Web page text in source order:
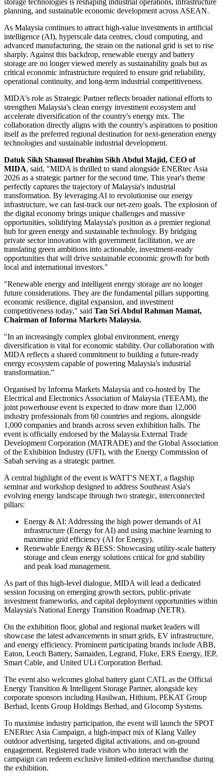
storage technologies is reshaping industrial operations, infrastructure
planning, and sustainable economic development across ASEAN.
As Malaysia continues to attract high-value investments in artificial
intelligence (AI), hyperscale data centres, cloud computing, and
advanced manufacturing, the strain on the national grid is set to rise
sharply. Against this backdrop, renewable energy and battery
storage are no longer viewed merely as sustainability goals but as
critical economic infrastructure required to ensure grid reliability,
operational continuity, and long-term industrial competitiveness.
MIDA's role as Strategic Partner reflects broader national efforts to
strengthen Malaysia's clean energy investment ecosystem and
accelerate diversification of the country's energy mix. The
collaboration directly aligns with the country's aspirations to position
itself as the preferred regional destination for next-generation energy
technologies and sustainable industrial development.
Datuk Sikh Shamsul Ibrahim Sikh Abdul Majid, CEO of
MIDA, said, "MIDA is thrilled to stand alongside ENERtec Asia
2026 as a strategic partner for the second time. This year's theme
perfectly captures the trajectory of Malaysia's industrial
transformation. By leveraging AI to revolutionise our energy
infrastructure, we can fast-track our net-zero goals. The explosion of
the digital economy brings unique challenges and massive
opportunities, solidifying Malaysia's position as a premier regional
hub for green energy and sustainable technology. By bridging
private sector innovation with government facilitation, we are
translating green ambitions into actionable, investment-ready
opportunities that will drive sustainable economic growth for both
local and international investors."
"Renewable energy and intelligent energy storage are no longer
future considerations. They are the fundamental pillars supporting
economic resilience, digital expansion, and investment
competitiveness today," said Tan Sri Abdul Rahman Mamat,
Chairman of Informa Markets Malaysia.
"In an increasingly complex global environment, energy
diversification is vital for economic stability. Our collaboration with
MIDA reflects a shared commitment to building a future-ready
energy ecosystem capable of powering Malaysia's industrial
transformation."
Organised by Informa Markets Malaysia and co-hosted by The
Electrical and Electronics Association of Malaysia (TEEAM), the
joint powerhouse event is expected to draw more than 12,000
industry professionals from 60 countries and regions, alongside
1,000 companies and brands across seven exhibition halls. The
event is officially endorsed by the Malaysia External Trade
Development Corporation (MATRADE) and the Global Association
of the Exhibition Industry (UFI), with the Energy Commission of
Sabah serving as a strategic partner.
A central highlight of the event is WATT'S NEXT, a flagship
seminar and workshop designed to address Southeast Asia's
evolving energy landscape through two strategic, interconnected
pillars:
Energy & AI: Addressing the high power demands of AI
infrastructure (Energy for AI) and using machine learning to
maximise grid efficiency (AI for Energy).
Renewable Energy & BESS: Showcasing utility-scale battery
storage and clean energy solutions critical for grid stability
and peak load management.
As part of this high-level dialogue, MIDA will lead a dedicated
session focusing on emerging growth sectors, public-private
investment frameworks, and capital deployment opportunities within
Malaysia's National Energy Transition Roadmap (NETR).
On the exhibition floor, global and regional market leaders will
showcase the latest advancements in smart grids, EV infrastructure,
and energy efficiency. Prominent participating brands include ABB,
Eaton, Leoch Battery, Samaiden, Legrand, Fluke, ERS Energy, IEP,
Smart Cable, and United ULi Corporation Berhad.
The event also welcomes global battery giant CATL as the Official
Energy Transition & Intelligent Storage Partner, alongside key
corporate sponsors including Hasilwan, Hithium, PEKAT Group
Berhad, Icents Group Holdings Berhad, and Glocomp Systems.
To maximise industry participation, the event will launch the SPOT
ENERtec Asia Campaign, a high-impact mix of Klang Valley
outdoor advertising, targeted digital activations, and on-ground
engagement. Registered trade visitors who interact with the
campaign can redeem exclusive limited-edition merchandise during
the exhibition.